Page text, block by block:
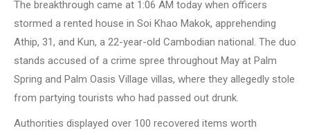
The breakthrough came at 1:06 AM today when officers
stormed a rented house in Soi Khao Makok, apprehending
Athip, 31, and Kun, a 22-year-old Cambodian national. The duo
stands accused of a crime spree throughout May at Palm
Spring and Palm Oasis Village villas, where they allegedly stole
from partying tourists who had passed out drunk.
Authorities displayed over 100 recovered items worth